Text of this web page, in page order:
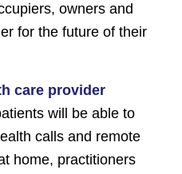
owners and
for the future of their
care provider
will be able to
calls and remote
home, practitioners